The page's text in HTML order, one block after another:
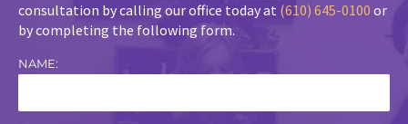
consultation by calling our office today at (610) 645-0100 or
by completing the following form.
NAME: